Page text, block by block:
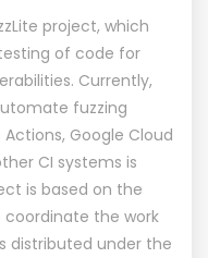
project, which
of code for
Currently,
fuzzing
Google Cloud
CI systems is
is based on the
the work
distributed under the